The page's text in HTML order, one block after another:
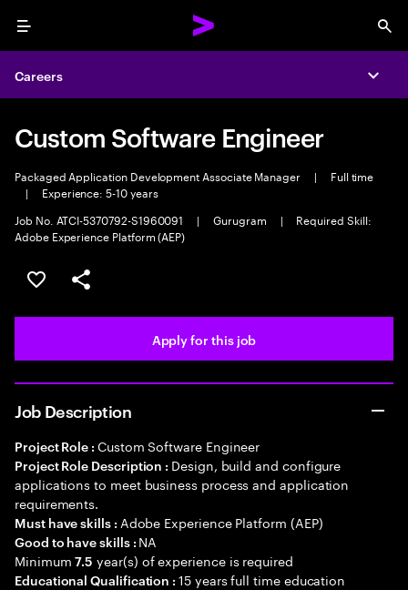
Menu
Careers
Custom Software Engineer
Packaged Application Development Associate Manager |
Full time
|
Experience: 5-10 years
Job No. ATCI-5370792-S1960091
| Gurugram |
Required Skill:
Adobe Experience Platform (AEP)
Save this job
Share this job
Apply for this job
Job Description
Project Role : Custom Software Engineer
Project Role Description : Design, build and configure
applications to meet business process and application
requirements.
Must have skills : Adobe Experience Platform (AEP)
Good to have skills : NA
Minimum7.5 year(s) of experience is required
Educational Qualification :15 years full time education